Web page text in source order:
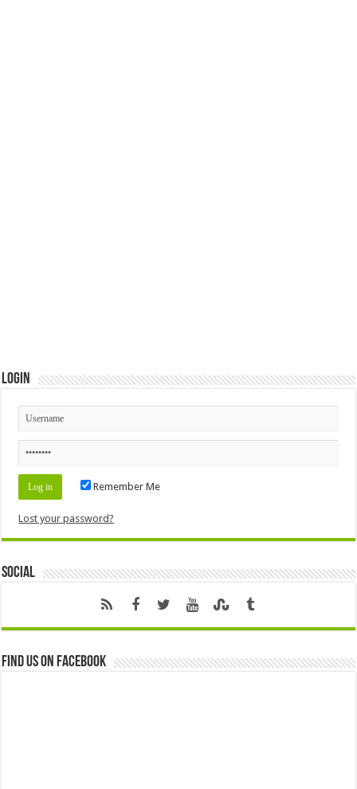
Login
Remember Me
Lost your password?
Social
Find us on Facebook